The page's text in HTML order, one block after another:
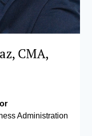
CMA,
Administration